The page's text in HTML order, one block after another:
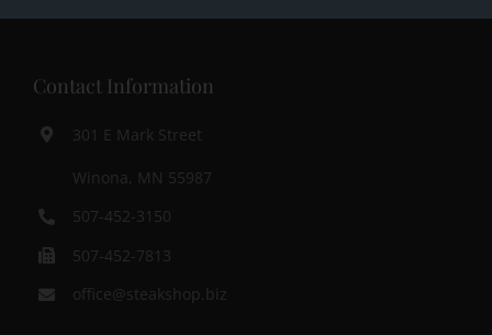
Contact Information
301 E Mark Street
Winona, MN 55987
507-452-3150
507-452-7813
office@steakshop.biz